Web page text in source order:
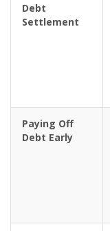
Debt
Settlement
Paying Off
Debt Early